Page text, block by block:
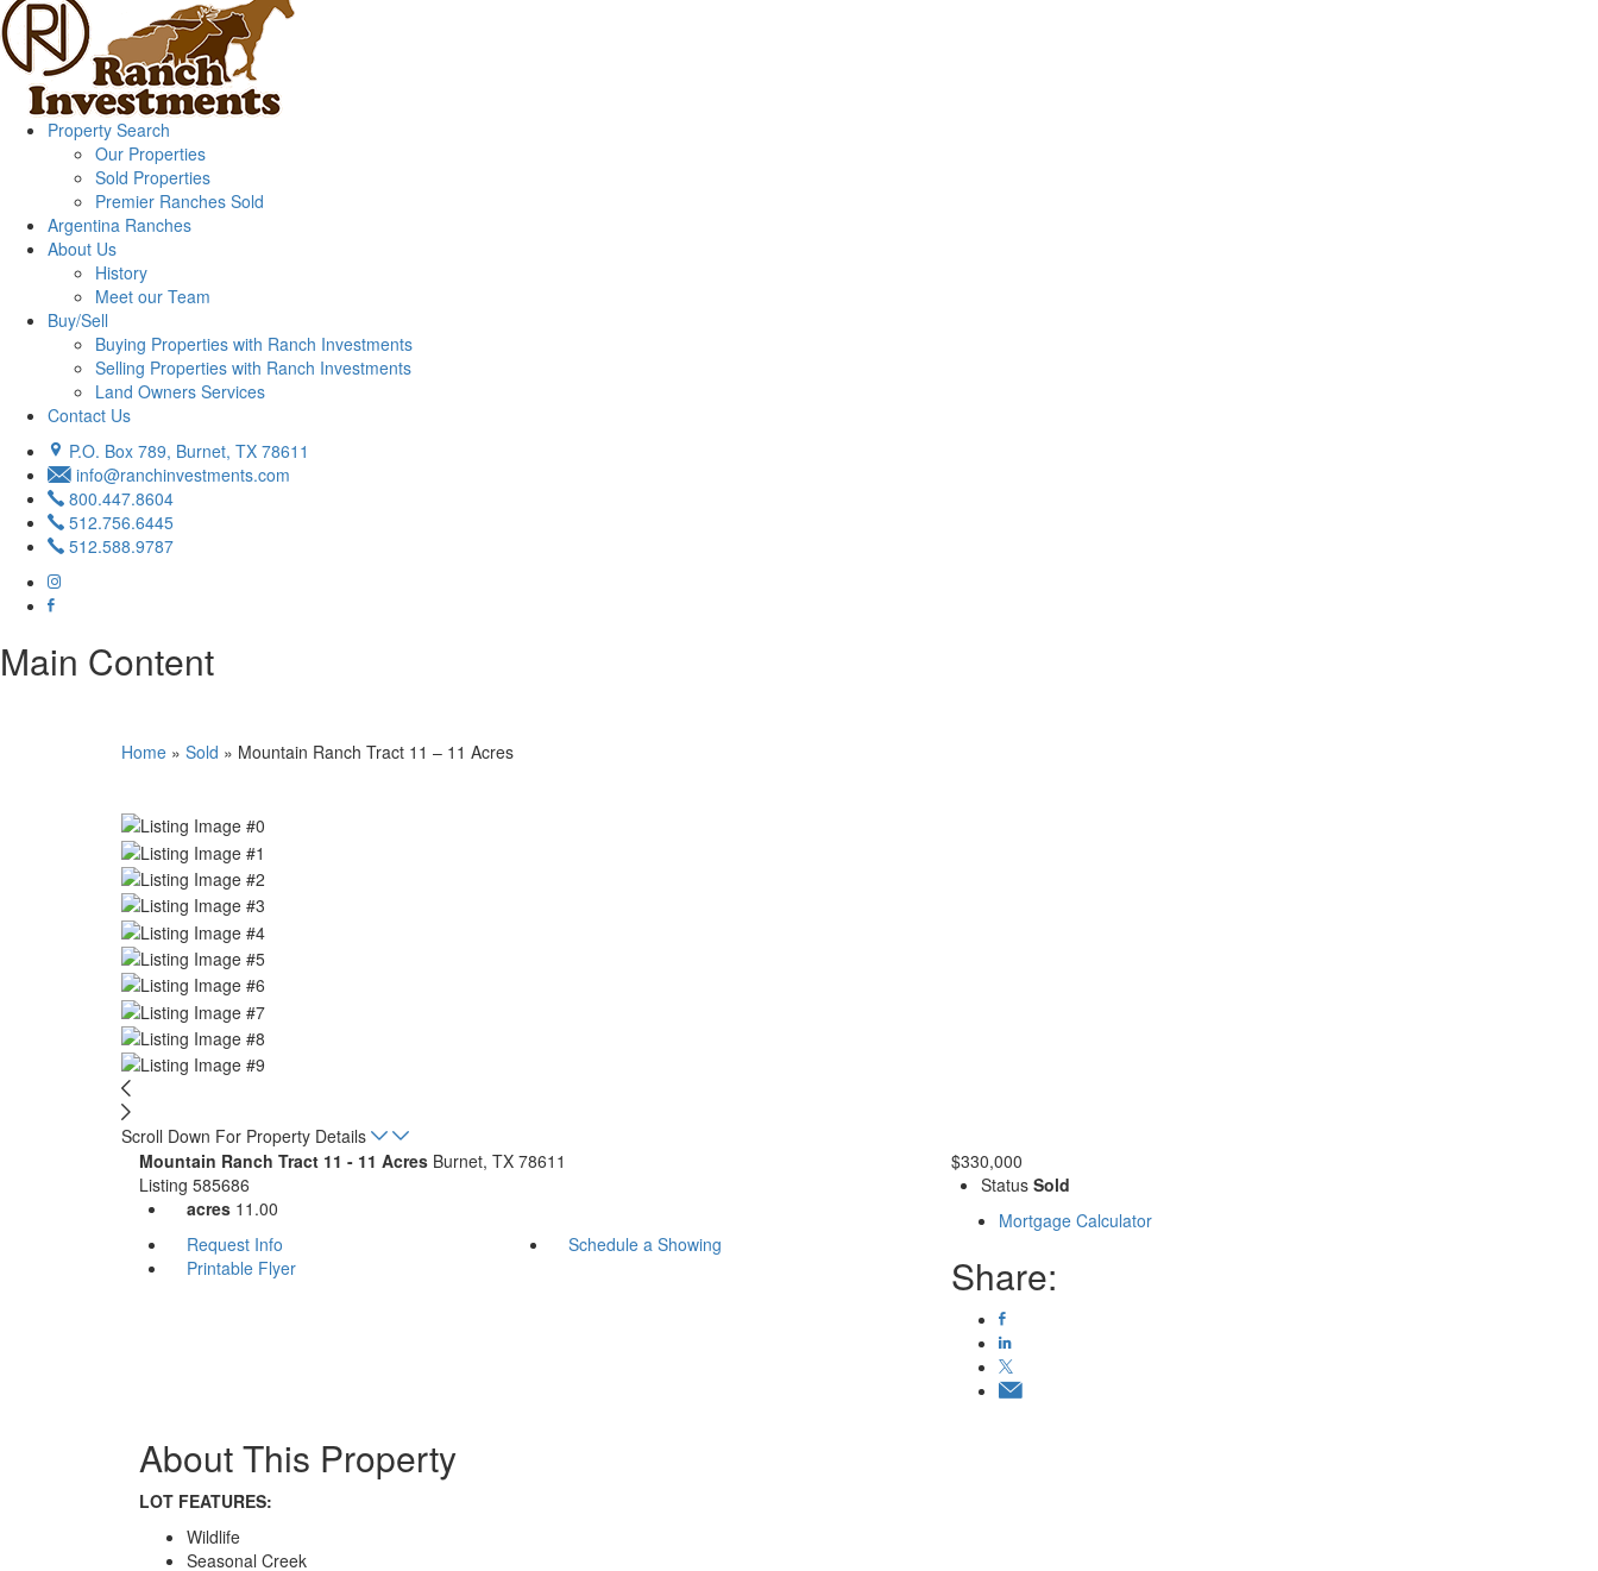
Property Search
Our Properties
Sold Properties
Premier Ranches Sold
Argentina Ranches
About Us
History
Meet our Team
Buy/Sell
Buying Properties with Ranch Investments
Selling Properties with Ranch Investments
Land Owners Services
Contact Us
P.O. Box 789, Burnet, TX 78611
info@ranchinvestments.com
800.447.8604
512.756.6445
512.588.9787
Main Content
Home » Sold » Mountain Ranch Tract 11 – 11 Acres
Scroll Down For Property Details
Mountain Ranch Tract 11 - 11 Acres Burnet, TX 78611
Listing 585686
acres 11.00
Request Info
Schedule a Showing
Printable Flyer
$330,000
Status Sold
Mortgage Calculator
Share:
About This Property
LOT FEATURES:
Wildlife
Seasonal Creek